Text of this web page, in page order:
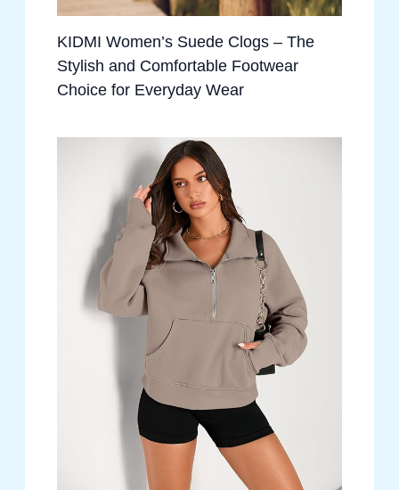
KIDMI Women’s Suede Clogs – The
Stylish and Comfortable Footwear
Choice for Everyday Wear